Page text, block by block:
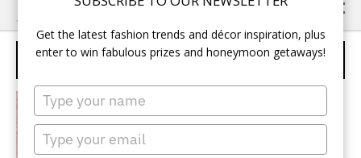
Get the latest fashion trends and décor inspiration, plus
enter to win fabulous prizes and honeymoon getaways!
Type
your
name
Type
your
to
main
to
primary
PLANNING